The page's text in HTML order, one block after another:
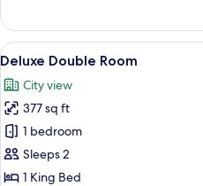
Twin
Room,
2
View
all
photos
for
Deluxe
Double
Room
17
Deluxe Double Room
City view
377 sq ft
1 bedroom
Sleeps 2
1 King Bed